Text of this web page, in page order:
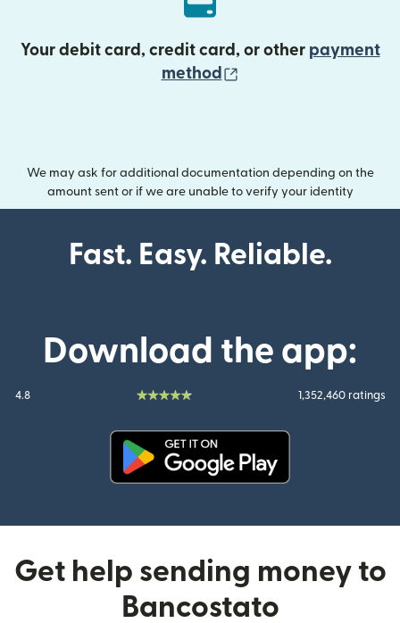
Your debit card, credit card, or other payment
method
We may ask for additional documentation depending on the
amount sent or if we are unable to verify your identity
Fast. Easy. Reliable.
Download the app:
4.8 1,352,460 ratings
Get help sending money to
Bancostato